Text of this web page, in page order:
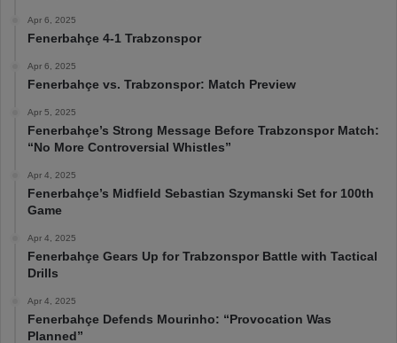
Apr 6, 2025
Fenerbahçe 4-1 Trabzonspor
Apr 6, 2025
Fenerbahçe vs. Trabzonspor: Match Preview
Apr 5, 2025
Fenerbahçe’s Strong Message Before Trabzonspor Match:
“No More Controversial Whistles”
Apr 4, 2025
Fenerbahçe’s Midfield Sebastian Szymanski Set for 100th
Game
Apr 4, 2025
Fenerbahçe Gears Up for Trabzonspor Battle with Tactical
Drills
Apr 4, 2025
Fenerbahçe Defends Mourinho: “Provocation Was
Planned”